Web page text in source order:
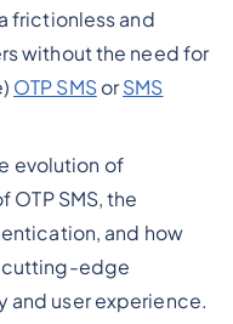
frictionless and
without the need for
OTP SMSorSMS
evolution of
SMS, the
and how
cutting-edge
and user experience.